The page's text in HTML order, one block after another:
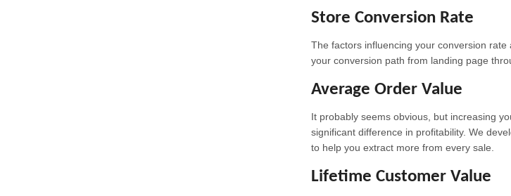
Store Conversion Rate
The factors influencing your conversion rate
your conversion path from landing page
Average Order Value
It probably seems obvious, but increasing
significant difference in profitability. We
to help you extract more from every sale.
Lifetime Customer Value